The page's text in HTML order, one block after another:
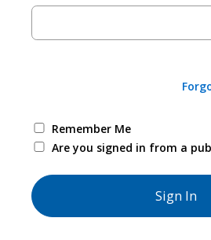
Remember Me
Are you signed in from a